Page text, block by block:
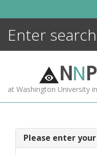
NNP
at Washington University
Please enter